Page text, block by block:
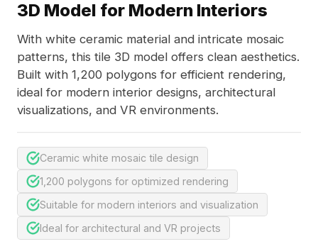
3D Model for Modern Interiors
With white ceramic material and intricate mosaic
patterns, this tile 3D model offers clean aesthetics.
Built with 1,200 polygons for efficient rendering,
ideal for modern interior designs, architectural
visualizations, and VR environments.
Ceramic white mosaic tile design
1,200 polygons for optimized rendering
Suitable for modern interiors and visualization
Ideal for architectural and VR projects